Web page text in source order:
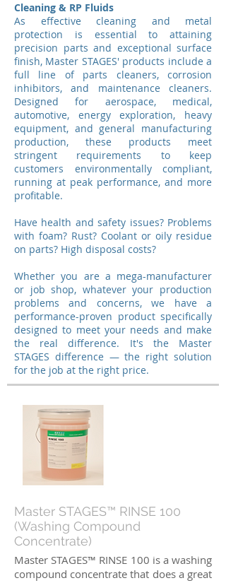
Cleaning & RP Fluids
As effective cleaning and metal
protection is essential to attaining
precision parts and exceptional surface
finish, Master STAGES' products include a
full line of parts cleaners, corrosion
inhibitors, and maintenance cleaners.
Designed for aerospace, medical,
automotive, energy exploration, heavy
equipment, and general manufacturing
production, these products meet
stringent requirements to keep
customers environmentally compliant,
running at peak performance, and more
profitable.
Have health and safety issues? Problems
with foam? Rust? Coolant or oily residue
on parts? High disposal costs?
Whether you are a mega-manufacturer
or job shop, whatever your production
problems and concerns, we have a
performance-proven product specifically
designed to meet your needs and make
the real difference. It's the Master
STAGES difference — the right solution
for the job at the right price.
Master STAGES™ RINSE 100
(Washing Compound
Concentrate)
Master STAGES™ RINSE 100 is a washing
compound concentrate that does a great